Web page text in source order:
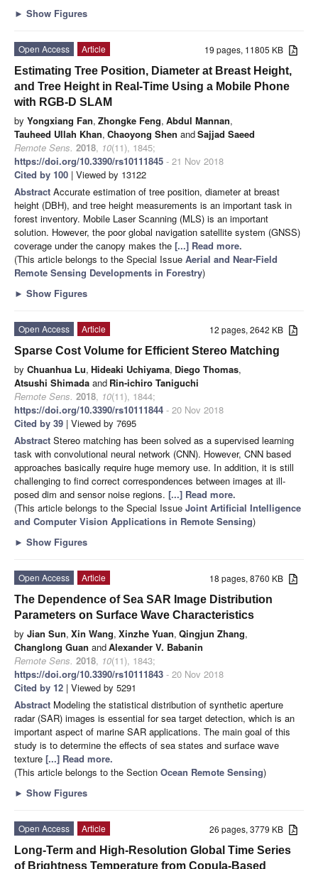
► Show Figures
19 pages, 11805 KB
Open Access
Article
Estimating Tree Position, Diameter at Breast Height,
and Tree Height in Real-Time Using a Mobile Phone
with RGB-D SLAM
by Yongxiang Fan, Zhongke Feng, Abdul Mannan,
Tauheed Ullah Khan, Chaoyong Shen andSajjad Saeed
Remote Sens. 2018, 10(11), 1845;
https://doi.org/10.3390/rs10111845 - 21 Nov 2018
Cited by 100 | Viewed by 13122
Abstract Accurate estimation of tree position, diameter at breast
height (DBH), and tree height measurements is an important task in
forest inventory. Mobile Laser Scanning (MLS) is an important
solution. However, the poor global navigation satellite system (GNSS)
coverage under the canopy makes the [...] Read more.
(This article belongs to the Special Issue Aerial and Near-Field
Remote Sensing Developments in Forestry)
► Show Figures
12 pages, 2642 KB
Open Access
Article
Sparse Cost Volume for Efficient Stereo Matching
by Chuanhua Lu, Hideaki Uchiyama, Diego Thomas,
Atsushi Shimada and Rin-ichiro Taniguchi
Remote Sens. 2018, 10(11), 1844;
https://doi.org/10.3390/rs10111844 - 20 Nov 2018
Cited by 39 | Viewed by 7695
Abstract Stereo matching has been solved as a supervised learning
task with convolutional neural network (CNN). However, CNN based
approaches basically require huge memory use. In addition, it is still
challenging to find correct correspondences between images at ill-
posed dim and sensor noise regions. [...] Read more.
(This article belongs to the Special Issue Joint Artificial Intelligence
and Computer Vision Applications in Remote Sensing)
► Show Figures
18 pages, 8760 KB
Open Access
Article
The Dependence of Sea SAR Image Distribution
Parameters on Surface Wave Characteristics
by Jian Sun, Xin Wang, Xinzhe Yuan, Qingjun Zhang,
Changlong Guan andAlexander V. Babanin
Remote Sens. 2018, 10(11), 1843;
https://doi.org/10.3390/rs10111843 - 20 Nov 2018
Cited by 12 | Viewed by 5291
Abstract Modeling the statistical distribution of synthetic aperture
radar (SAR) images is essential for sea target detection, which is an
important aspect of marine SAR applications. The main goal of this
study is to determine the effects of sea states and surface wave
texture [...] Read more.
(This article belongs to the Section Ocean Remote Sensing)
► Show Figures
26 pages, 3779 KB
Open Access
Article
Long-Term and High-Resolution Global Time Series
of Brightness Temperature from Copula-Based